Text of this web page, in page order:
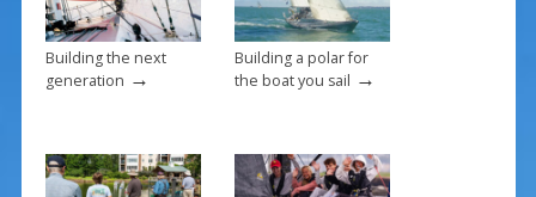
Building the next
generation →
Building a polar for
the boat you sail →